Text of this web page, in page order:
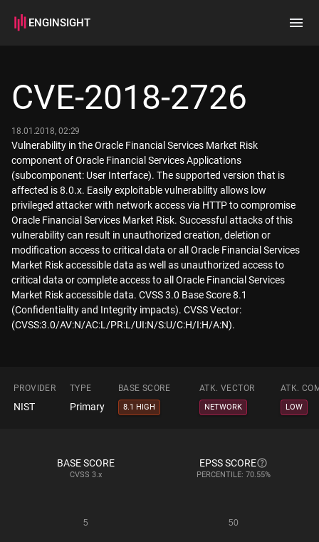
ENGINSIGHT
How it works
CVE-2018-2726
18.01.2018, 02:29
Vulnerability in the Oracle Financial Services Market Risk
component of Oracle Financial Services Applications
(subcomponent: User Interface). The supported version that is
affected is 8.0.x. Easily exploitable vulnerability allows low
privileged attacker with network access via HTTP to compromise
Oracle Financial Services Market Risk. Successful attacks of this
vulnerability can result in unauthorized creation, deletion or
modification access to critical data or all Oracle Financial Services
Market Risk accessible data as well as unauthorized access to
critical data or complete access to all Oracle Financial Services
Market Risk accessible data. CVSS 3.0 Base Score 8.1
(Confidentiality and Integrity impacts). CVSS Vector:
(CVSS:3.0/AV:N/AC:L/PR:L/UI:N/S:U/C:H/I:H/A:N).
PROVIDER TYPE BASE SCORE ATK. VECTOR ATK.
NIST Primary 8.1 HIGH NETWORK LOW
BASE SCORE
CVSS 3.x
EPSS SCORE
PERCENTILE: 70.55%